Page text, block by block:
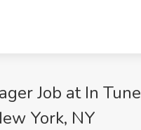
Job at In Tune
York, NY